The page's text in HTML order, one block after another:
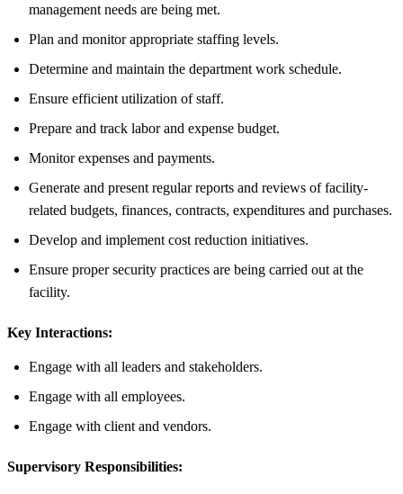
management needs are being met.
Plan and monitor appropriate staffing levels.
Determine and maintain the department work schedule.
Ensure efficient utilization of staff.
Prepare and track labor and expense budget.
Monitor expenses and payments.
Generate and present regular reports and reviews of facility-
related budgets, finances, contracts, expenditures and purchases.
Develop and implement cost reduction initiatives.
Ensure proper security practices are being carried out at the
facility.
Key Interactions:
Engage with all leaders and stakeholders.
Engage with all employees.
Engage with client and vendors.
Supervisory Responsibilities: